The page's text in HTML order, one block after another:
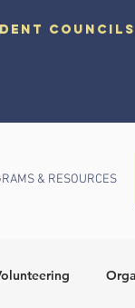
councils
& RESOURCES